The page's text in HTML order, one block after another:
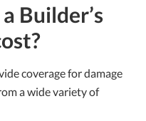
Builder’s
coverage for damage
a wide variety of